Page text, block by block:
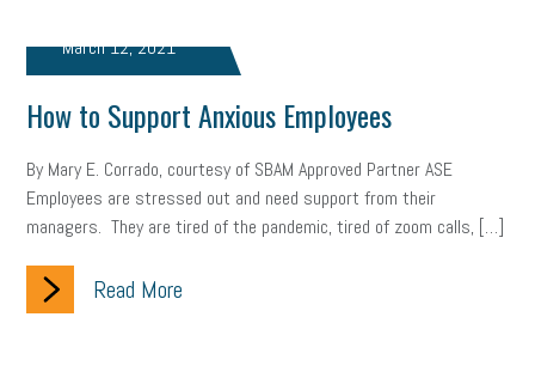
March 12, 2021
How to Support Anxious Employees
By Mary E. Corrado, courtesy of SBAM Approved Partner ASE
Employees are stressed out and need support from their
managers. They are tired of the pandemic, tired of zoom calls, […]
Read More